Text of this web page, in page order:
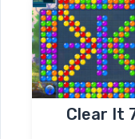
Clear It